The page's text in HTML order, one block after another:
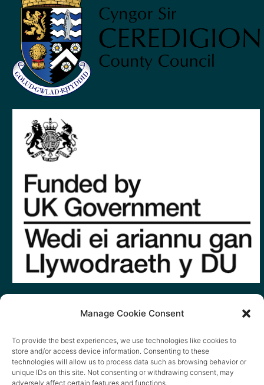
Manage Cookie Consent
To provide the best experiences, we use technologies like cookies to
store and/or access device information. Consenting to these
technologies will allow us to process data such as browsing behavior or
unique IDs on this site. Not consenting or withdrawing consent, may
adversely affect certain features and functions.